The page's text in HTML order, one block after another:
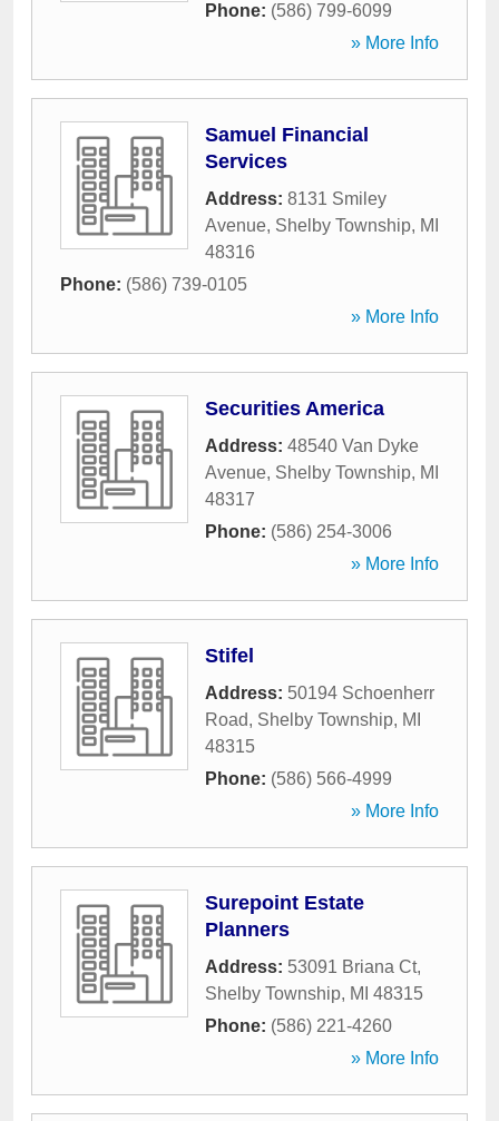
Phone: (586) 799-6099
» More Info
Samuel Financial
Services
Address: 8131 Smiley
Avenue, Shelby Township, MI
48316
Phone: (586) 739-0105
» More Info
Securities America
Address: 48540 Van Dyke
Avenue, Shelby Township, MI
48317
Phone: (586) 254-3006
» More Info
Stifel
Address: 50194 Schoenherr
Road, Shelby Township, MI
48315
Phone: (586) 566-4999
» More Info
Surepoint Estate
Planners
Address: 53091 Briana Ct,
Shelby Township, MI 48315
Phone: (586) 221-4260
» More Info